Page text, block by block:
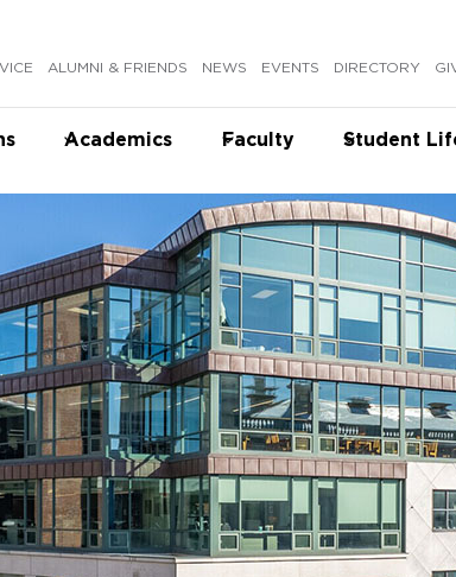
ALUMNI & FRIENDS NEWS EVENTS DIRECTORY
Academics Faculty Student